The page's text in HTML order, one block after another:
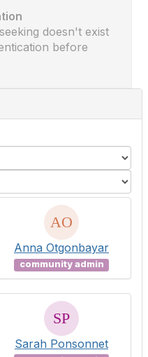
doesn't exist
before
Anna Otgonbayar
community admin
Sarah Ponsonnet